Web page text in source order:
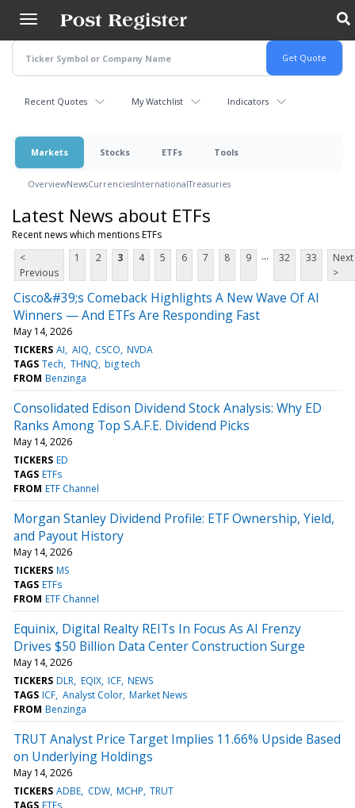
main
content
Recent Quotes My Watchlist Indicators
Markets Stocks ETFs Tools
OverviewNewsCurrenciesInternationalTreasuries
Latest News about ETFs
Recent news which mentions ETFs
<
Previous
1 2 3 4 5 6 7 8 9 ... 32 33
Next
>
Cisco&#39;s Comeback Highlights A New Wave Of AI
Winners — And ETFs Are Responding Fast
May 14, 2026
TICKERS AI AIQ CSCO NVDA
TAGS Tech THNQ big tech
FROM Benzinga
Consolidated Edison Dividend Stock Analysis: Why ED
Ranks Among Top S.A.F.E. Dividend Picks
May 14, 2026
TICKERS ED
TAGS ETFs
FROM ETF Channel
Morgan Stanley Dividend Profile: ETF Ownership, Yield,
and Payout History
May 14, 2026
TICKERS MS
TAGS ETFs
FROM ETF Channel
Equinix, Digital Realty REITs In Focus As AI Frenzy
Drives $50 Billion Data Center Construction Surge
May 14, 2026
TICKERS DLR EQIX ICF NEWS
TAGS ICF Analyst Color Market News
FROM Benzinga
TRUT Analyst Price Target Implies 11.66% Upside Based
on Underlying Holdings
May 14, 2026
TICKERS ADBE CDW MCHP TRUT
TAGS ETFs